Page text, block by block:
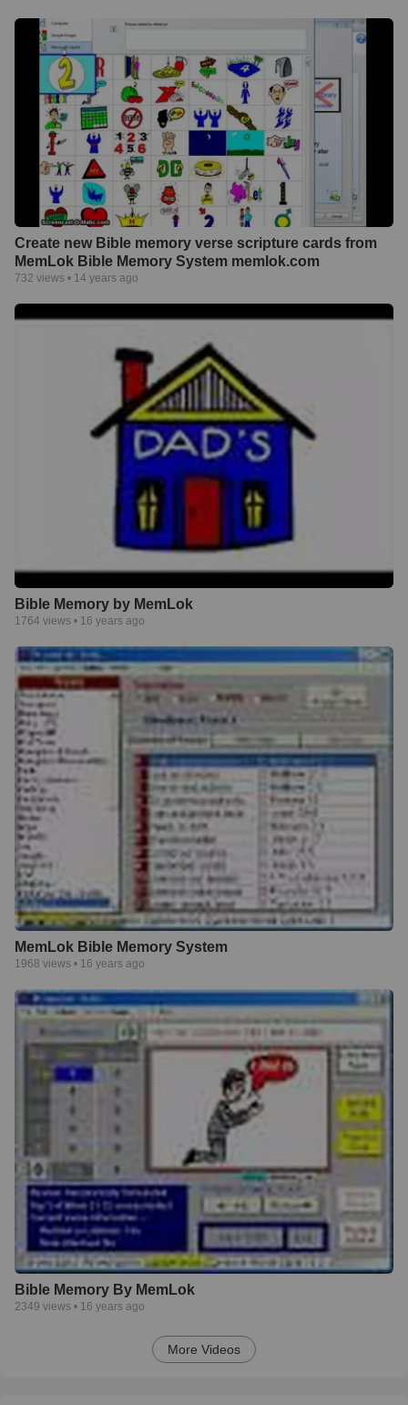
Create new Bible memory verse scripture cards from
MemLok Bible Memory System memlok.com
732 views • 14 years ago
Bible Memory by MemLok
1764 views • 16 years ago
MemLok Bible Memory System
1968 views • 16 years ago
Bible Memory By MemLok
2349 views • 16 years ago
More Videos